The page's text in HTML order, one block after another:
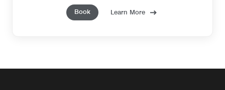
Book
Learn More